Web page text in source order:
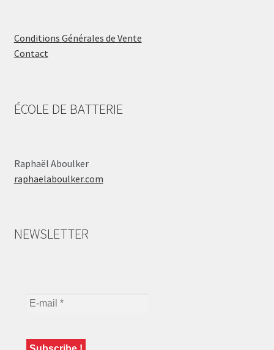
Conditions Générales de Vente
Contact
ÉCOLE DE BATTERIE
Raphaël Aboulker
raphaelaboulker.com
NEWSLETTER